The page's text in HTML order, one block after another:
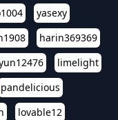
yasexy
harin369369
limelight
pandelicious
lovable12